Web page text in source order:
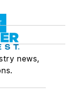
news,